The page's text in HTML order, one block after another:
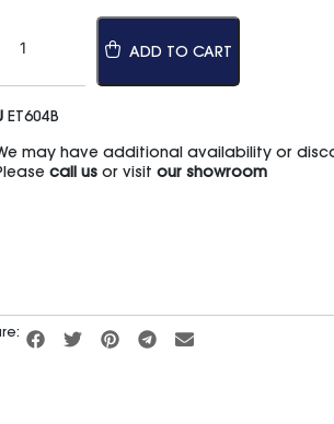
ADD TO CART
ET604B
may have additional availability or
call usor visit our showroom